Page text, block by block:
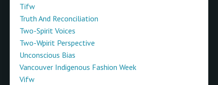
Tifw
Truth And Reconciliation
Two-Spirit Voices
Two-Wpirit Perspective
Unconscious Bias
Vancouver Indigenous Fashion Week
Vifw